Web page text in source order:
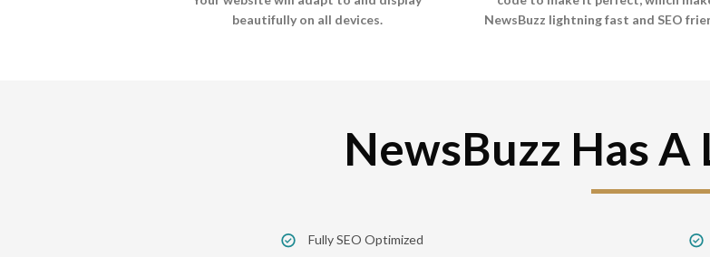
beautifully on all devices.
NewsBuzz lightning fast and SEO
NewsBuzz Has
Fully SEO Optimized